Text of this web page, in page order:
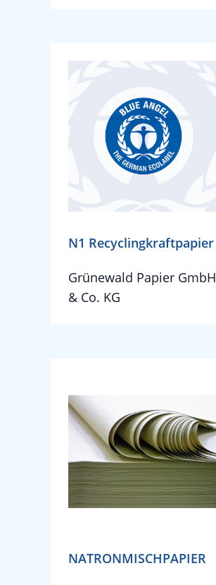
N1 Recyclingkraftpapier
Grünewald Papier GmbH
& Co. KG
NATRONMISCHPAPIER